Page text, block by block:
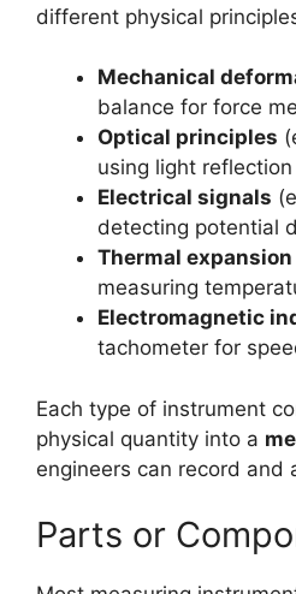
different physical
Mechanical
balance for force
Optical principles
using light
Electrical signals
detecting potential
Thermal expansion
measuring
Electromagnetic
tachometer for
Each type of instrument
physical quantity into a
engineers can record and
Parts or